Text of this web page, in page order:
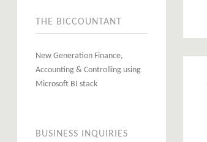
THE BICCOUNTANT
New Generation Finance,
Accounting & Controlling using
Microsoft BI stack
BUSINESS INQUIRIES